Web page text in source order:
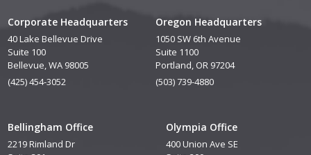
Corporate Headquarters
40 Lake Bellevue Drive
Suite 100
Bellevue, WA 98005
(425) 454-3052
Oregon Headquarters
1050 SW 6th Avenue
Suite 1100
Portland, OR 97204
(503) 739-4880
Bellingham Office
2219 Rimland Dr
Olympia Office
400 Union Ave SE